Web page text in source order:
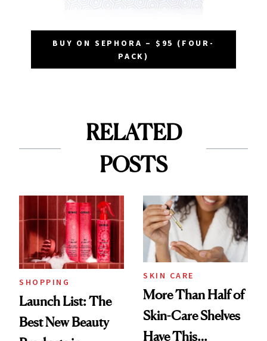
BUY ON SEPHORA – $95 (FOUR-
PACK)
RELATED
POSTS
SHOPPING
Launch List: The
Best New Beauty
SKIN CARE
More Than Half of
Skin-Care Shelves
Have This